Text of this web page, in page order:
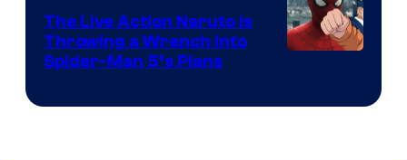
The Live Action Naruto is
Throwing a Wrench Into
Spider-Man 5’s Plans